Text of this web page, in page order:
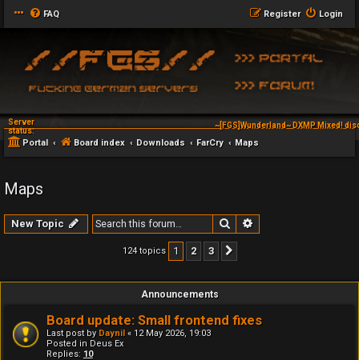
FAQ Login
Register
Server
status:
~[FGS]Wunderland~ DXMP Mixed!
Portal Board index Downloads FarCry Maps
Maps
New Topic Search
124 topics 1 2 3
Announcements
Board update: Small frontend fixes
Last post by Daynil « 12 May 2026, 19:03
Posted in Deus Ex
Replies: 10